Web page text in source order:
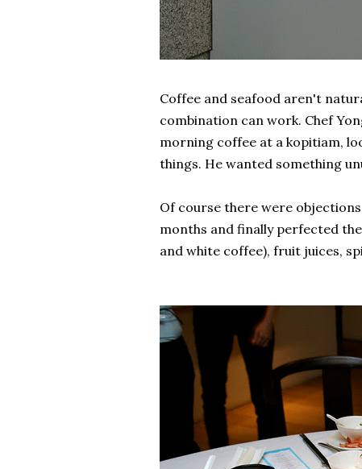
Coffee and seafood aren't
combination can work. Chef
morning coffee at a kopitiam,
things. He wanted something
Of course there were
months and finally perfected
and white coffee), fruit juices,